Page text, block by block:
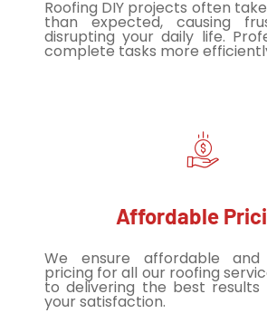
Roofing DIY projects often
than expected, causing
disrupting your daily life.
complete tasks more
Affordable
We ensure affordable and
pricing for all our roofing
to delivering the best results
your satisfaction.